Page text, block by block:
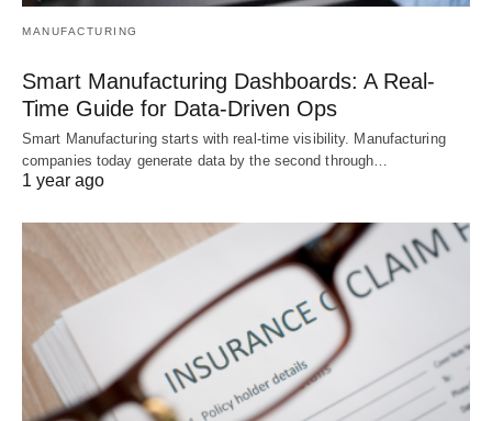
MANUFACTURING
Smart Manufacturing Dashboards: A Real-
Time Guide for Data-Driven Ops
Smart Manufacturing starts with real-time visibility. Manufacturing
companies today generate data by the second through…
1 year ago